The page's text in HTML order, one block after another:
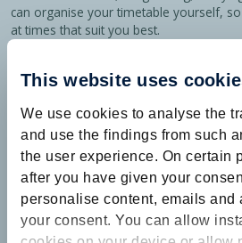
This website uses
We use cookies to analyse the
and use the findings from such
the user experience. On certain
after you have given your
personalise content, emails and
your consent. You can allow
can organise your timetable yourself,
at times that suit you best.
to adapt to the pandemic. In some
others, the assessment system was
groups. The way tutorial groups are
Breakout teams of 4 or 5 students are
usual groups of 15. This made learning
easier.
When I started this programme, I
to specialise in for my future career.